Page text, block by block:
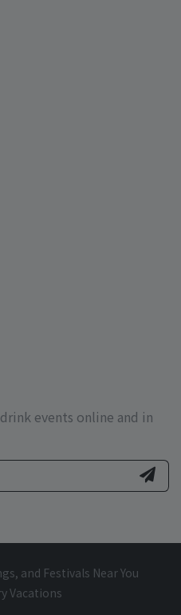
events online and in
and Festivals Near You
Vacations